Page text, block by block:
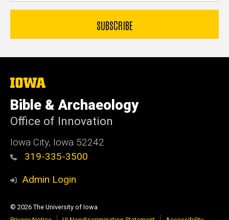
The
of
Iowa
Bible & Archaeology
Office of Innovation
Iowa City, Iowa 52242
319-335-3500
Admin Login
© 2026 The University of Iowa